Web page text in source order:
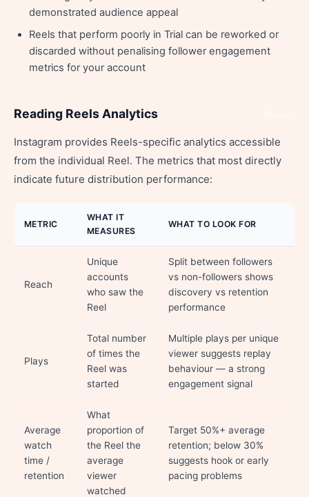
demonstrated audience appeal
Reels that perform poorly in Trial can be reworked or
discarded without penalising follower engagement
metrics for your account
Reading Reels Analytics
Instagram provides Reels-specific analytics accessible
from the individual Reel. The metrics that most directly
indicate future distribution performance:
METRIC
WHAT IT
MEASURES
WHAT TO LOOK FOR
Reach
Unique
accounts
who saw the
Reel
Split between followers
vs non-followers shows
discovery vs retention
performance
Plays
Total number
of times the
Reel was
started
Multiple plays per unique
viewer suggests replay
behaviour — a strong
engagement signal
Average
watch
time /
retention
What
proportion of
the Reel the
average
viewer
watched
Target 50%+ average
retention; below 30%
suggests hook or early
pacing problems